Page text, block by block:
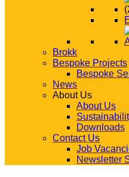
Brokk
Bespoke Projects
Bespoke
News
About Us
About Us
Downloads
Contact Us
Job
Newsletter